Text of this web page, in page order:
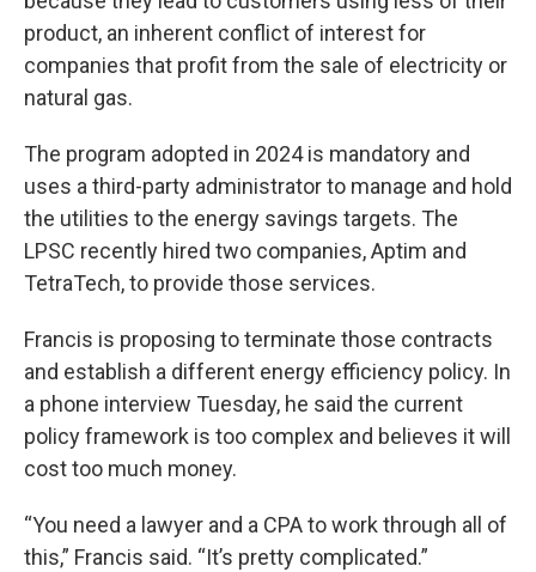
product, an inherent conflict of interest for
companies that profit from the sale of electricity or
natural gas.
The program adopted in 2024 is mandatory and
uses a third-party administrator to manage and hold
the utilities to the energy savings targets. The
LPSC recently hired two companies, Aptim and
TetraTech, to provide those services.
Francis is proposing to terminate those contracts
and establish a different energy efficiency policy. In
a phone interview Tuesday, he said the current
policy framework is too complex and believes it will
cost too much money.
“You need a lawyer and a CPA to work through all of
this,” Francis said. “It’s pretty complicated.”